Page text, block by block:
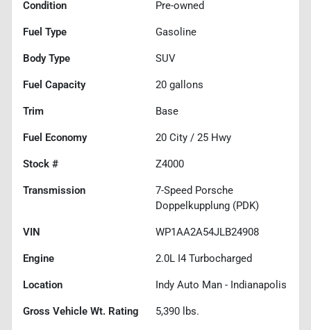
Condition Pre-owned
Fuel Type Gasoline
Body Type SUV
Fuel Capacity 20 gallons
Trim Base
Fuel Economy 20 City / 25 Hwy
Stock # Z4000
Transmission
7-Speed Porsche
Doppelkupplung (PDK)
VIN WP1AA2A54JLB24908
Engine 2.0L I4 Turbocharged
Location Indy Auto Man - Indianapolis
Gross Vehicle Wt. Rating 5,390 lbs.